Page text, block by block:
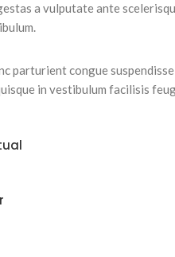
a vulputate ante
parturient congue
in vestibulum facilisis